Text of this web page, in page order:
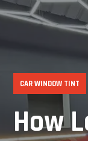
CAR WINDOW TINT
How